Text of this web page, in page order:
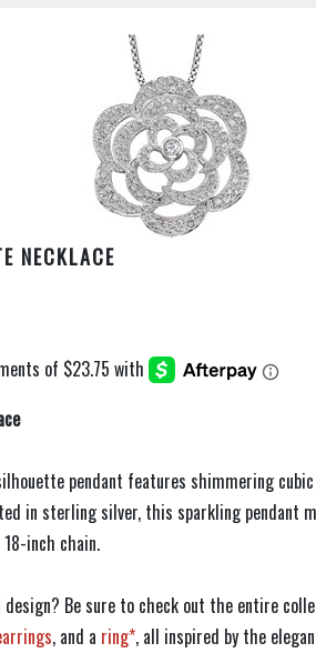
NECKLACE
pendant features shimmering
in sterling silver, this sparkling pendant
inch chain.
design? Be sure to check out the entire
, and a ring*, all inspired by the